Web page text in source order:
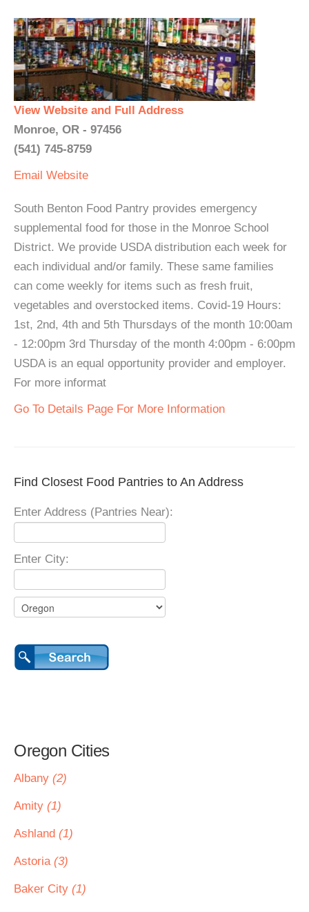
View Website and Full Address
Monroe, OR - 97456
(541) 745-8759
Email Website
South Benton Food Pantry provides emergency
supplemental food for those in the Monroe School
District. We provide USDA distribution each week for
each individual and/or family. These same families
can come weekly for items such as fresh fruit,
vegetables and overstocked items. Covid-19 Hours:
1st, 2nd, 4th and 5th Thursdays of the month 10:00am
- 12:00pm 3rd Thursday of the month 4:00pm - 6:00pm
USDA is an equal opportunity provider and employer.
For more informat
Go To Details Page For More Information
Find Closest Food Pantries to An Address
Enter Address (Pantries Near):
Enter City:
Oregon Cities
Albany (2)
Amity (1)
Ashland (1)
Astoria (3)
Baker City (1)